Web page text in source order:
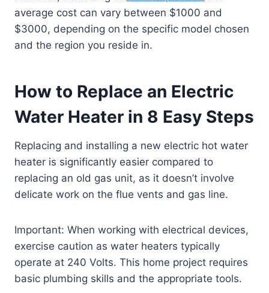
average cost can vary between $1000 and
$3000, depending on the specific model chosen
and the region you reside in.
How to Replace an Electric
Water Heater in 8 Easy Steps
Replacing and installing a new electric hot water
heater is significantly easier compared to
replacing an old gas unit, as it doesn’t involve
delicate work on the flue vents and gas line.
Important: When working with electrical devices,
exercise caution as water heaters typically
operate at 240 Volts. This home project requires
basic plumbing skills and the appropriate tools.